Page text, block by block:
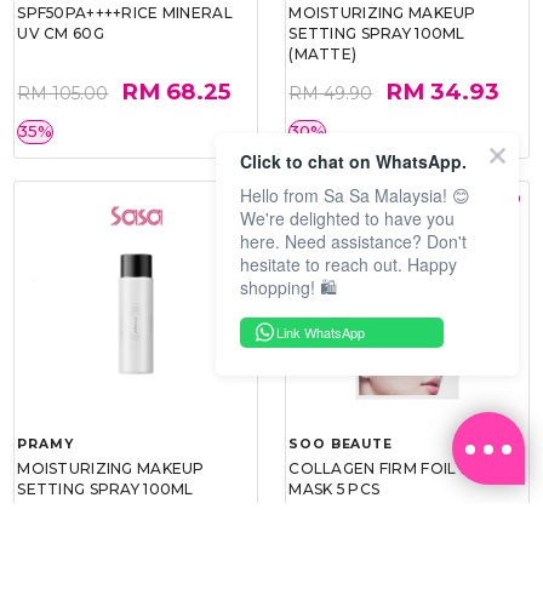
SPF50PA++++RICE MINERAL
UV CM 60G
RM 105.00 RM 68.25
35%
MOISTURIZING MAKEUP
SETTING SPRAY 100ML
(MATTE)
RM 49.90 RM 34.93
30%
PRAMY
MOISTURIZING MAKEUP
SETTING SPRAY 100ML
SOO BEAUTE
COLLAGEN FIRM FOIL EYE
MASK 5 PCS
Click to chat on WhatsApp.
Hello from Sa Sa Malaysia! 😊
We're delighted to have you
here. Need assistance? Don't
hesitate to reach out. Happy
shopping! 🛍️
Link WhatsApp